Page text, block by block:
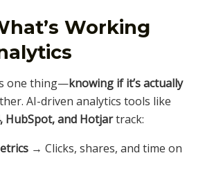
Working
one thing—knowing if it’s actually
AI-driven analytics tools like
HubSpot, and Hotjartrack:
→ Clicks, shares, and time on